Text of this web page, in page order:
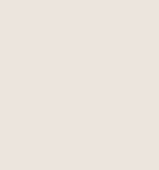
simple
fee, often